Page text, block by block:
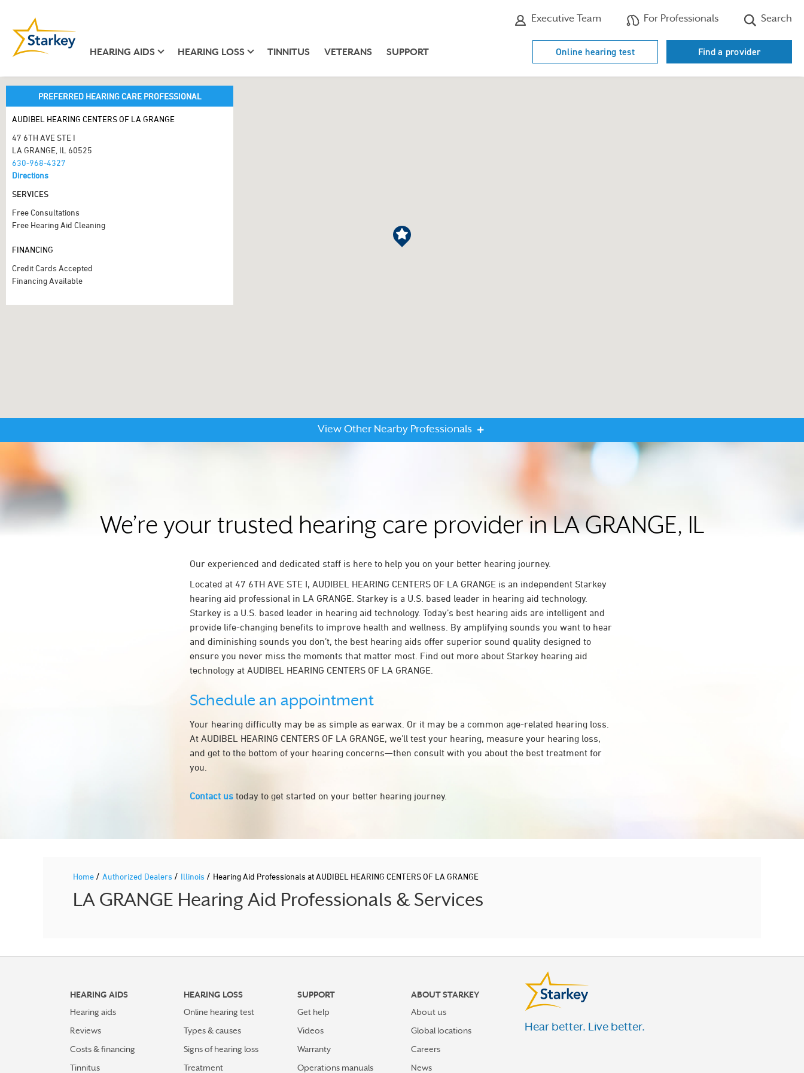
Executive Team For Professionals Search
HEARING AIDS HEARING LOSS TINNITUS VETERANS SUPPORT Online hearing test Find a provider
PREFERRED HEARING CARE PROFESSIONAL
AUDIBEL HEARING CENTERS OF LA GRANGE
47 6TH AVE STE I
LA GRANGE, IL 60525
630-968-4327
Directions
SERVICES
Free Consultations
Free Hearing Aid Cleaning
FINANCING
Credit Cards Accepted
Financing Available
View Other Nearby Professionals
We’re your trusted hearing care provider in LA GRANGE, IL
Our experienced and dedicated staff is here to help you on your better hearing journey.
Located at 47 6TH AVE STE I, AUDIBEL HEARING CENTERS OF LA GRANGE is an independent Starkey
hearing aid professional in LA GRANGE. Starkey is a U.S. based leader in hearing aid technology.
Starkey is a U.S. based leader in hearing aid technology. Today’s best hearing aids are intelligent and
provide life-changing benefits to improve health and wellness. By amplifying sounds you want to hear
and diminishing sounds you don’t, the best hearing aids offer superior sound quality designed to
ensure you never miss the moments that matter most. Find out more about Starkey hearing aid
technology at AUDIBEL HEARING CENTERS OF LA GRANGE.
Schedule an appointment
Your hearing difficulty may be as simple as earwax. Or it may be a common age-related hearing loss.
At AUDIBEL HEARING CENTERS OF LA GRANGE, we’ll test your hearing, measure your hearing loss,
and get to the bottom of your hearing concerns—then consult with you about the best treatment for
you.
Contact us today to get started on your better hearing journey.
Home / Authorized Dealers / Illinois / Hearing Aid Professionals at AUDIBEL HEARING CENTERS OF LA GRANGE
LA GRANGE Hearing Aid Professionals & Services
HEARING AIDS
Hearing aids
Reviews
Costs & financing
Tinnitus
HEARING LOSS
Online hearing test
Types & causes
Signs of hearing loss
Treatment
SUPPORT
Get help
Videos
Warranty
Operations manuals
ABOUT STARKEY
About us
Global locations
Careers
News
Hear better. Live better.